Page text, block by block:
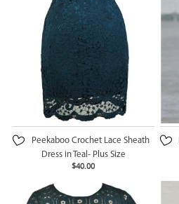
Peekaboo Crochet Lace Sheath
Dress in Teal- Plus Size
$40.00